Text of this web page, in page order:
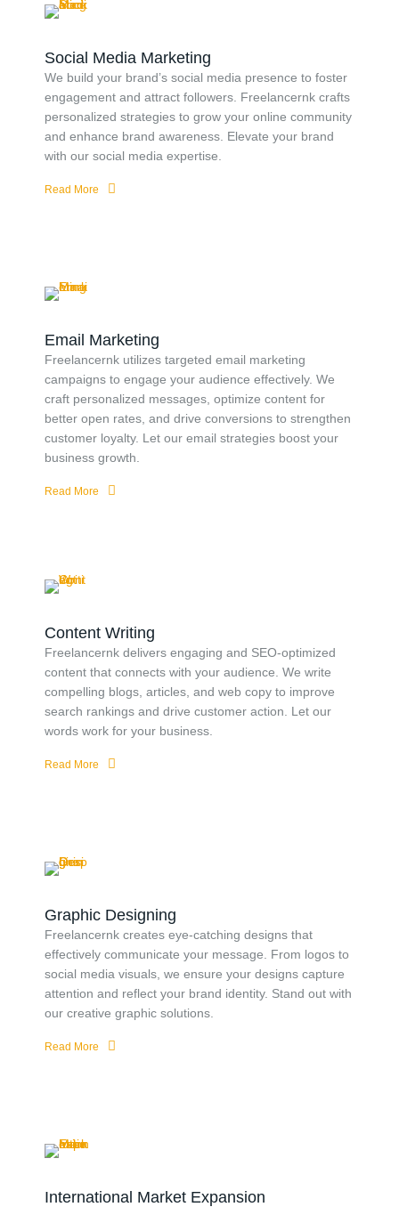
Social Media Marketing
We build your brand’s social media presence to foster
engagement and attract followers. Freelancernk crafts
personalized strategies to grow your online community
and enhance brand awareness. Elevate your brand
with our social media expertise.
Read More
Email Marketing
Freelancernk utilizes targeted email marketing
campaigns to engage your audience effectively. We
craft personalized messages, optimize content for
better open rates, and drive conversions to strengthen
customer loyalty. Let our email strategies boost your
business growth.
Read More
Content Writing
Freelancernk delivers engaging and SEO-optimized
content that connects with your audience. We write
compelling blogs, articles, and web copy to improve
search rankings and drive customer action. Let our
words work for your business.
Read More
Graphic Designing
Freelancernk creates eye-catching designs that
effectively communicate your message. From logos to
social media visuals, we ensure your designs capture
attention and reflect your brand identity. Stand out with
our creative graphic solutions.
Read More
International Market Expansion